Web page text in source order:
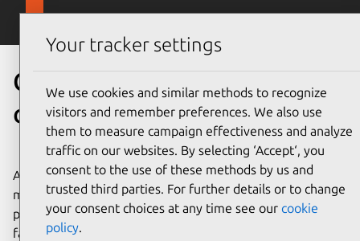
Skip to main content
Canonical’s
cloud marketplace solutions
Accelerate your data journey by accessing Canonical’s
managed data and AI applications directly from your
preferred cloud marketplace. Seamlessly launch your
favorite open source databases, big data, and AI tools on
Your tracker settings
We use cookies and similar methods to recognize
visitors and remember preferences. We also use
them to measure campaign effectiveness and analyze
traffic on our websites. By selecting ‘Accept‘, you
consent to the use of these methods by us and
trusted third parties. For further details or to change
your consent choices at any time see our cookie
policy.